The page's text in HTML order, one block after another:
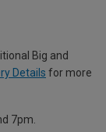
Big and
Details for more
7pm.